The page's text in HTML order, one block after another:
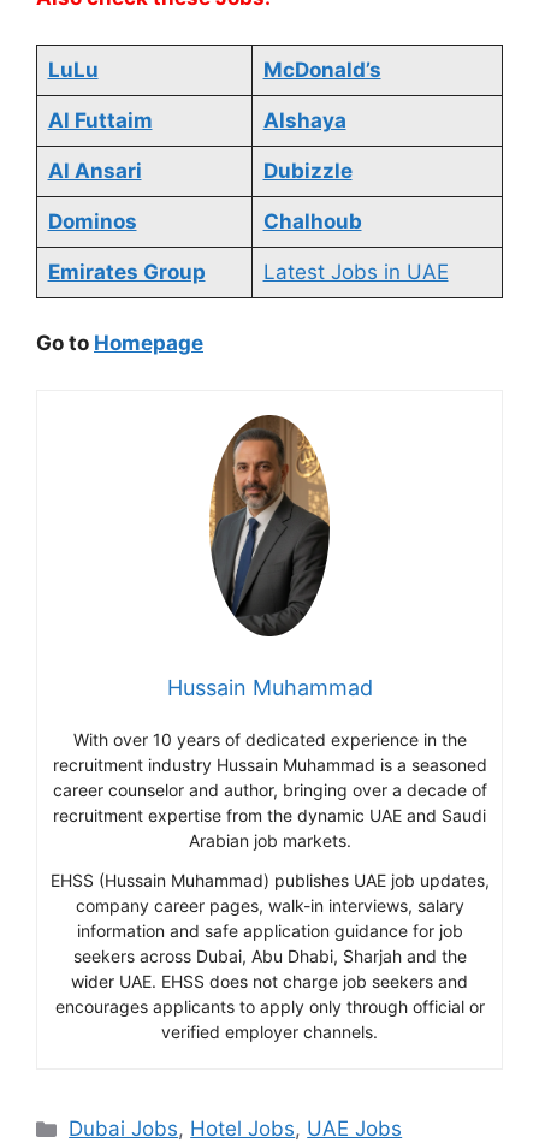
LuLu McDonald’s
Al Futtaim Alshaya
Al Ansari Dubizzle
Dominos Chalhoub
Emirates Group Latest Jobs in UAE
Go to Homepage
Hussain Muhammad
With over 10 years of dedicated experience in the
recruitment industry Hussain Muhammad is a seasoned
career counselor and author, bringing over a decade of
recruitment expertise from the dynamic UAE and Saudi
Arabian job markets.
EHSS (Hussain Muhammad) publishes UAE job updates,
company career pages, walk-in interviews, salary
information and safe application guidance for job
seekers across Dubai, Abu Dhabi, Sharjah and the
wider UAE. EHSS does not charge job seekers and
encourages applicants to apply only through official or
verified employer channels.
Categories
Dubai Jobs, Hotel Jobs, UAE Jobs